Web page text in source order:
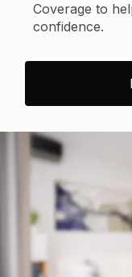
Coverage to
confidence.